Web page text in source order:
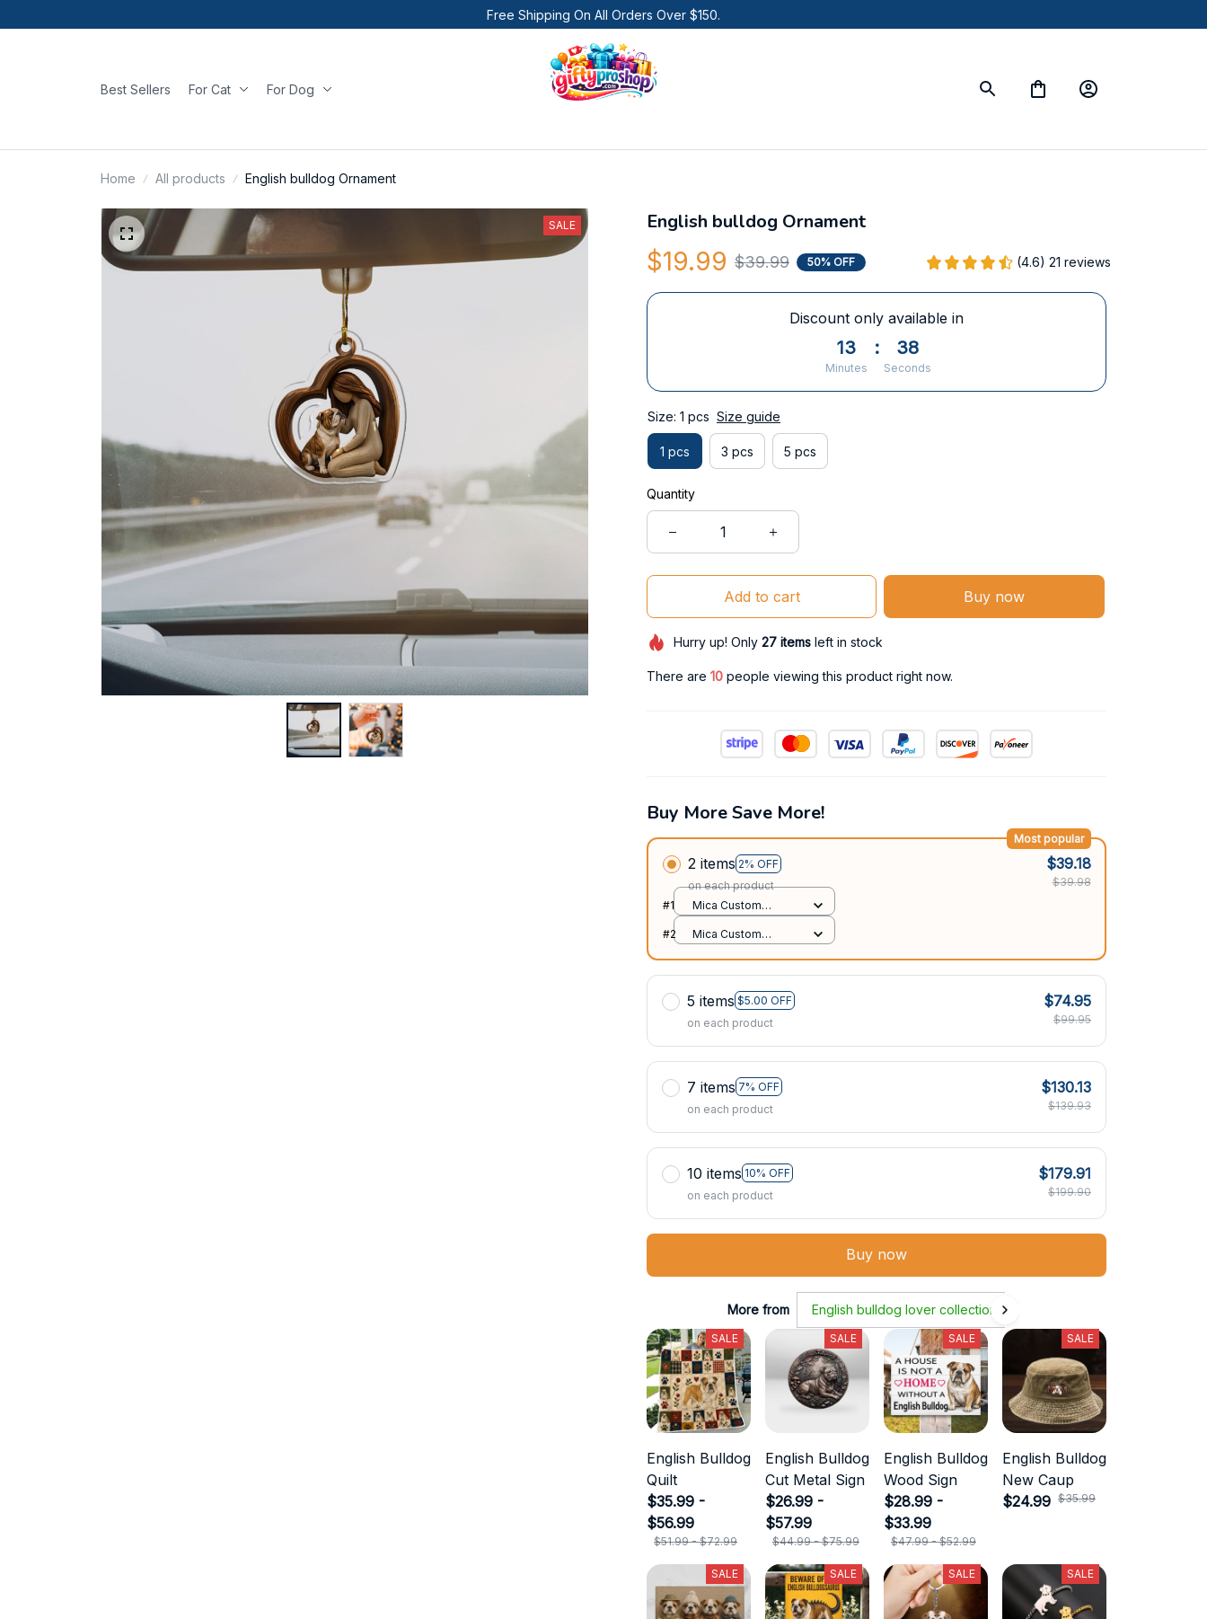
Free Shipping On All Orders Over $150.
Best Sellers For Cat For Dog
Home All products English bulldog Ornament
SALE English bulldog Ornament
$19.99 $39.99 50% OFF (4.6) 21 reviews
Discount only available in
13
Minutes
: 38
Seconds
Size: 1 pcs Size guide
1 pcs 3 pcs 5 pcs
Quantity
Add to cart Buy now
Hurry up! Only 27itemsleft in stock
There are 13people viewing this product right now.
Buy More Save More!
2 items 2% OFF
Most popular
on each product
$39.18
$39.98
#1
Mica Custom
print / 1 pcs
#2
Mica Custom
5 items $5.00 OFF
on each product
$74.95
$99.95
7 items 7% OFF
on each product
$130.13
$139.93
10 items 10% OFF
on each product
$179.91
$199.90
Buy now
More from English bulldog lover collection
SALE
English Bulldog
Quilt
$35.99 -
$56.99
$51.99 - $72.99
SALE
English Bulldog
Cut Metal Sign
$26.99 -
$57.99
$44.99 - $75.99
SALE
English Bulldog
Wood Sign
$28.99 -
$33.99
$47.99 - $52.99
SALE
English Bulldog
New Caup
$24.99 $35.99
SALE SALE SALE SALE